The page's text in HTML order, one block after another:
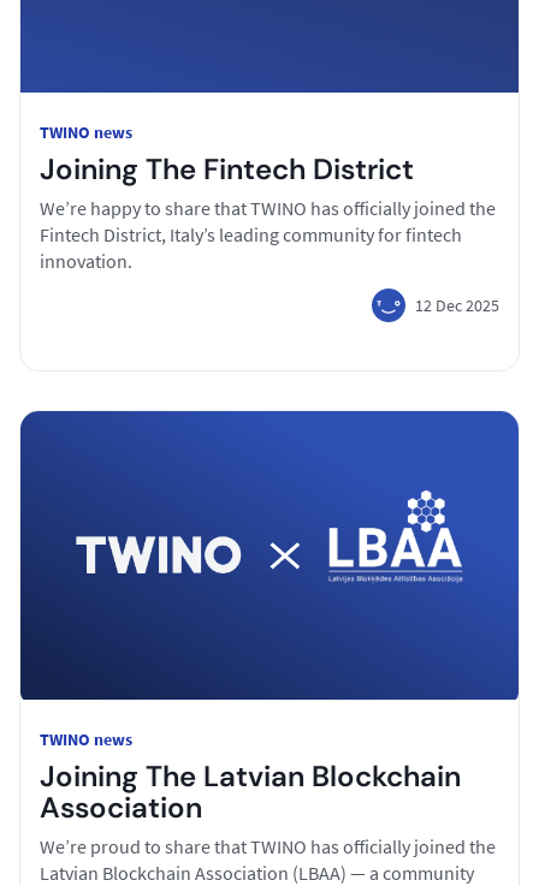
TWINO news
Joining The Fintech District
We’re happy to share that TWINO has officially joined the
Fintech District, Italy’s leading community for fintech
innovation.
12 Dec 2025
TWINO news
Joining The Latvian Blockchain
Association
We’re proud to share that TWINO has officially joined the
Latvian Blockchain Association (LBAA) — a community